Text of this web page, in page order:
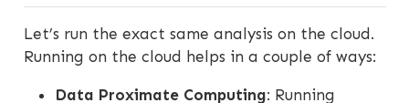
Let’s run the exact same analysis on the cloud.
Running on the cloud helps in a couple of ways:
Data Proximate Computing: Running